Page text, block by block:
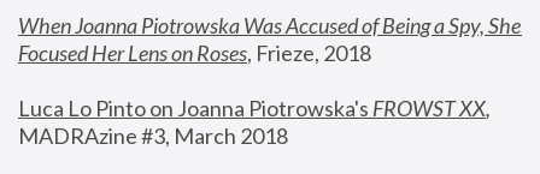
When Joanna Piotrowska Was Accused of Being a Spy, She
Focused Her Lens on Roses, Frieze, 2018
Luca Lo Pinto on Joanna Piotrowska's FROWST XX
MADRAzine #3, March 2018